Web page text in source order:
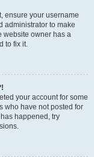
ensure your username
administrator to make
website owner has a
to fix it.
your account for some
who have not posted for
happened, try